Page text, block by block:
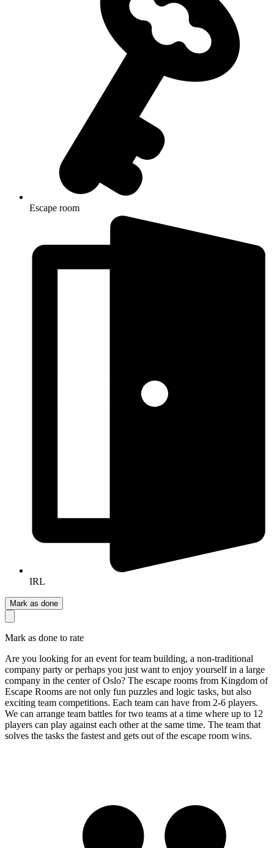
Escape room
IRL
Mark as done
Mark as done to rate
Are you looking for an event for team building, a non-traditional
company party or perhaps you just want to enjoy yourself in a large
company in the center of Oslo? The escape rooms from Kingdom of
Escape Rooms are not only fun puzzles and logic tasks, but also
exciting team competitions. Each team can have from 2-6 players.
We can arrange team battles for two teams at a time where up to 12
players can play against each other at the same time. The team that
solves the tasks the fastest and gets out of the escape room wins.